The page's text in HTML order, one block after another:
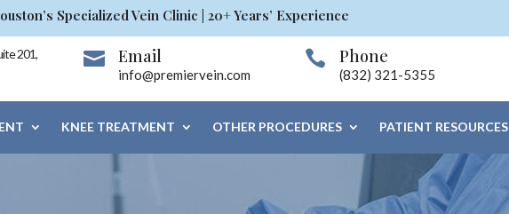
Specialized Vein Clinic | 20+ Years’ Experience
201,
 Email
info@premiervein.com
 Phone
(832) 321-5355
KNEE TREATMENT OTHER PROCEDURES PATIENT RESOURCES